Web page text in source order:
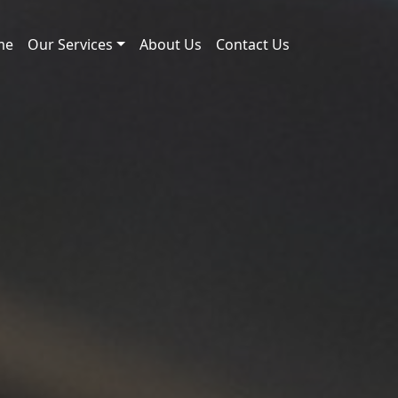
Our Services About Us Contact Us